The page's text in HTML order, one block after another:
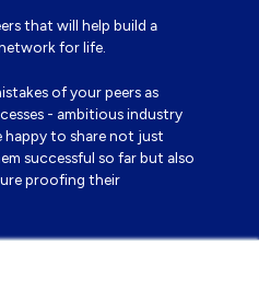
that will help build a
for life.
of your peers as
- ambitious industry
happy to share not just
successful so far but also
proofing their
insight that will form